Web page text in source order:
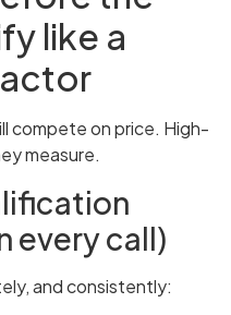
like a
compete on price. High-
measure.
every call)
and consistently: